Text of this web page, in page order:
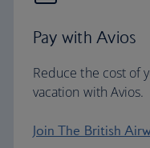
Pay with Avios
Reduce the cost of
vacation with Avios.
Join The British